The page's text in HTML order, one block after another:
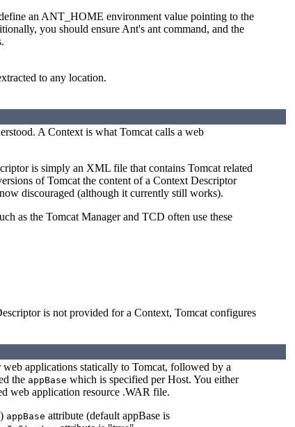
an ANT_HOME environment value pointing to the
you should ensure Ant's ant command, and the
to any location.
A Context is what Tomcat calls a web
is simply an XML file that contains Tomcat related
of Tomcat the content of a Context Descriptor
discouraged (although it currently still works).
as the Tomcat Manager and TCD often use these
is not provided for a Context, Tomcat configures
applications statically to Tomcat, followed by a
the appBase which is specified per Host. You either
web application resource .WAR file.
appBase attribute (default appBase is